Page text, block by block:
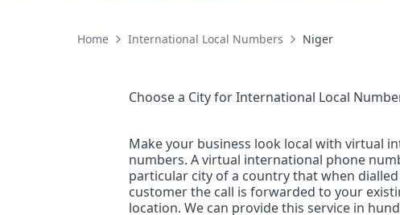
Home International Local Numbers Niger
Choose a City forInternational Local
Make your business look local with virtual
numbers. A virtual international phone
particular city of a country that when
customer the call is forwarded to your
location. We can provide this service in